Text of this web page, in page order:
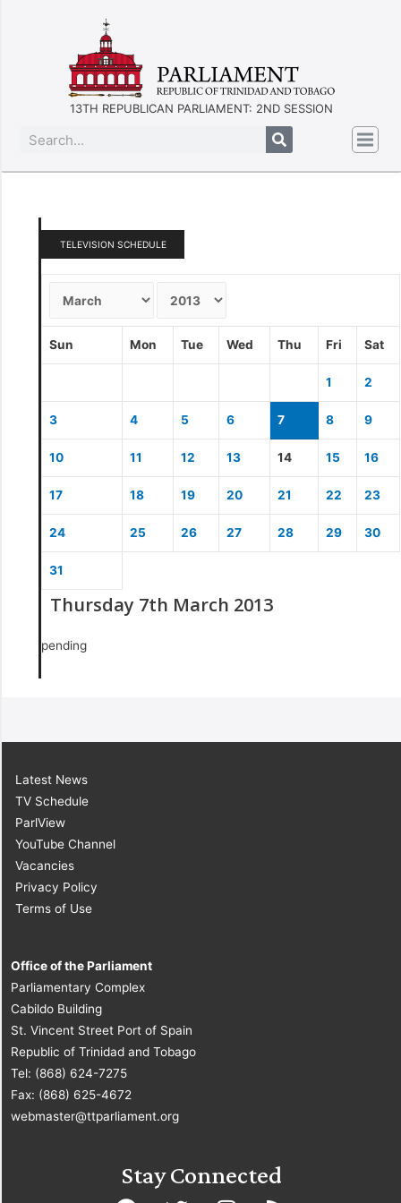
13TH REPUBLICAN PARLIAMENT: 2ND SESSION
TELEVISION SCHEDULE
Sun Mon Tue Wed Thu Fri Sat
1 2
3 4 5 6 7 8 9
10 11 12 13 14 15 16
17 18 19 20 21 22 23
24 25 26 27 28 29 30
31
Thursday 7th March 2013
pending
Latest News
TV Schedule
ParlView
YouTube Channel
Vacancies
Privacy Policy
Terms of Use
Office of the Parliament
Parliamentary Complex
Cabildo Building
St. Vincent Street Port of Spain
Republic of Trinidad and Tobago
Tel: (868) 624-7275
Fax: (868) 625-4672
webmaster@ttparliament.org
Stay Connected